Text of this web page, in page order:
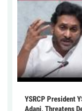
YSRCP President
Adani, Threatens